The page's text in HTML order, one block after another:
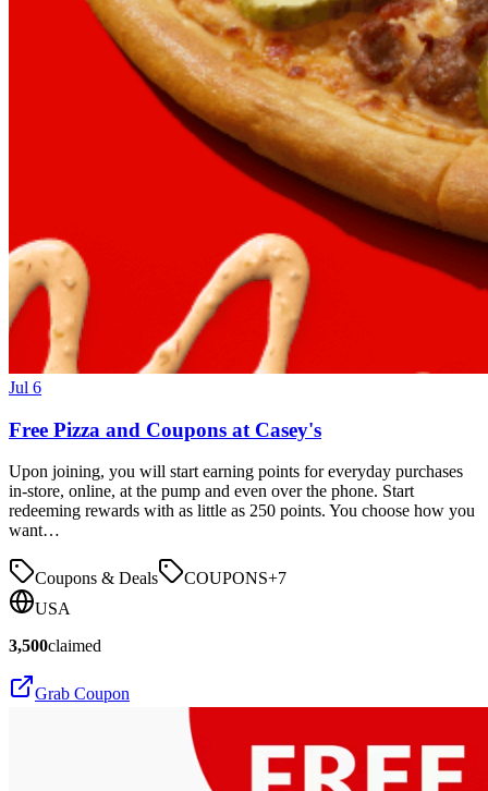
Jul 6
Free Pizza and Coupons at Casey's
Upon joining, you will start earning points for everyday purchases
in-store, online, at the pump and even over the phone. Start
redeeming rewards with as little as 250 points. You choose how you
want…
Coupons & Deals COUPONS+7
USA
3,500claimed
Grab Coupon